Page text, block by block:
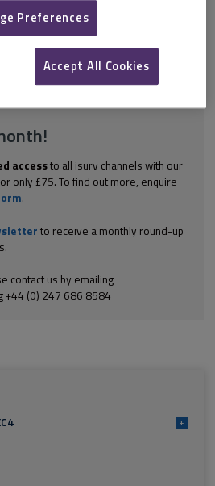
it is for the project manager to notify
event at the time of giving
61.1 in NEC3 and NEC4). The
time as...
hereto getfull accessto isurv,
accessto all isurv channels with our
only £75. To find out more, enquire
.
to receive a monthly round-up
contact us by emailing
+44 (0) 247 686 8584
+
Preferences
Accept All Cookies